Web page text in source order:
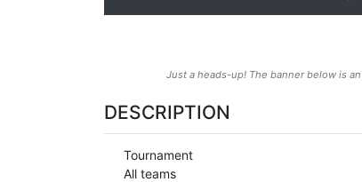
Just a heads-up! The banner below is an
DESCRIPTION
Tournament
All teams